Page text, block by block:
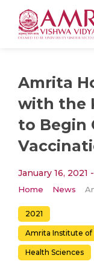
Amrita
with the
to Begin
January 16, 2021
Home News
2021
Amrita Institute of
Health Sciences